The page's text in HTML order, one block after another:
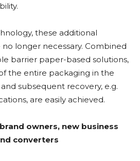
these additional
longer necessary. Combined
barrier paper-based solutions,
the entire packaging in the
subsequent recovery, e.g.
are easily achieved.
owners, new business
converters